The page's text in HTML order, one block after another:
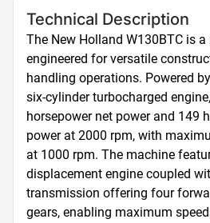
Technical Description
The New Holland W130BTC is
engineered for versatile
handling operations. Powered
six-cylinder turbocharged
horsepower net power and 149
power at 2000 rpm, with
at 1000 rpm. The machine
displacement engine coupled
transmission offering four
gears, enabling maximum